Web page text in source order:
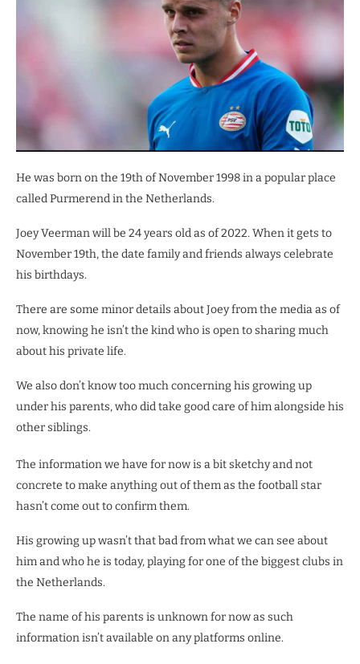
He was born on the 19th of November 1998 in a popular place
called Purmerend in the Netherlands.
Joey Veerman will be 24 years old as of 2022. When it gets to
November 19th, the date family and friends always celebrate
his birthdays.
There are some minor details about Joey from the media as of
now, knowing he isn’t the kind who is open to sharing much
about his private life.
We also don’t know too much concerning his growing up
under his parents, who did take good care of him alongside his
other siblings.
The information we have for now is a bit sketchy and not
concrete to make anything out of them as the football star
hasn’t come out to confirm them.
His growing up wasn’t that bad from what we can see about
him and who he is today, playing for one of the biggest clubs in
the Netherlands.
The name of his parents is unknown for now as such
information isn’t available on any platforms online.